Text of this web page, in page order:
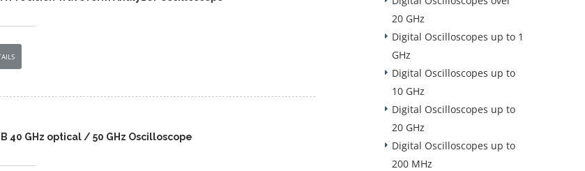
40 GHz optical / 50 GHz Oscilloscope
20 GHz
Digital Oscilloscopes up to 1
GHz
Digital Oscilloscopes up to
10 GHz
Digital Oscilloscopes up to
20 GHz
Digital Oscilloscopes up to
200 MHz